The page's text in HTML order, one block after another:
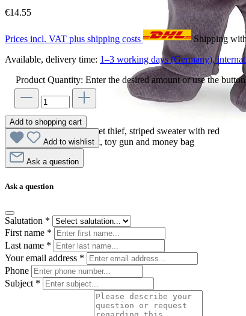
Egmont Toys hand puppet thief, striped sweater with red
bandana, black eye mask, toy gun and money bag
€14.55
Prices incl. VAT plus shipping costs
Shipping
Available, delivery time: 1–3 working days (Germany),
Product Quantity: Enter the desired amount or use the
Add to shopping cart
Add to wishlist
Ask a question
Ask a question
Salutation *
First name *
Last name *
Your email address *
Phone
Subject *